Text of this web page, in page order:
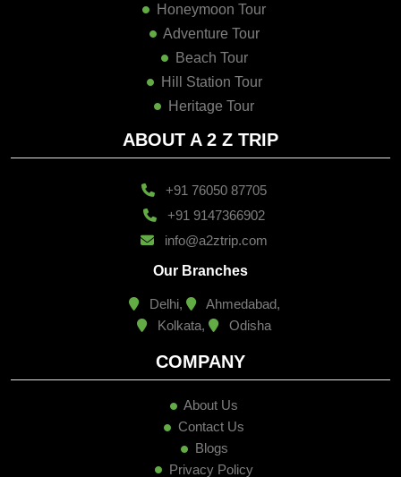
Honeymoon Tour
Adventure Tour
Beach Tour
Hill Station Tour
Heritage Tour
ABOUT A 2 Z TRIP
+91 76050 87705
+91 9147366902
info@a2ztrip.com
Our Branches
Delhi,
Ahmedabad,
Kolkata,
Odisha
COMPANY
About Us
Contact Us
Blogs
Privacy Policy